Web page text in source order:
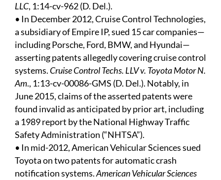
LLC, 1:14-cv-962 (D. Del.).
• In December 2012, Cruise Control Technologies,
a subsidiary of Empire IP, sued 15 car companies—
including Porsche, Ford, BMW, and Hyundai—
asserting patents allegedly covering cruise control
systems. Cruise Control Techs. LLV v. Toyota Motor N.
Am., 1:13-cv-00086-GMS (D. Del.). Notably, in
June 2015, claims of the asserted patents were
found invalid as anticipated by prior art, including
a 1989 report by the National Highway Traffic
Safety Administration (“NHTSA”).
• In mid-2012, American Vehicular Sciences sued
Toyota on two patents for automatic crash
notification systems.American Vehicular Sciences